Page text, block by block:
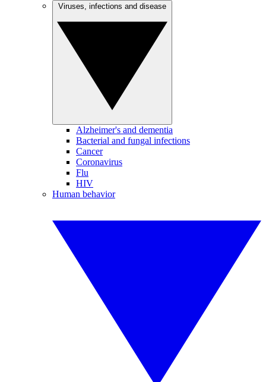
Alzheimer's and dementia
Bacterial and fungal infections
Cancer
Coronavirus
Flu
HIV
Human behavior